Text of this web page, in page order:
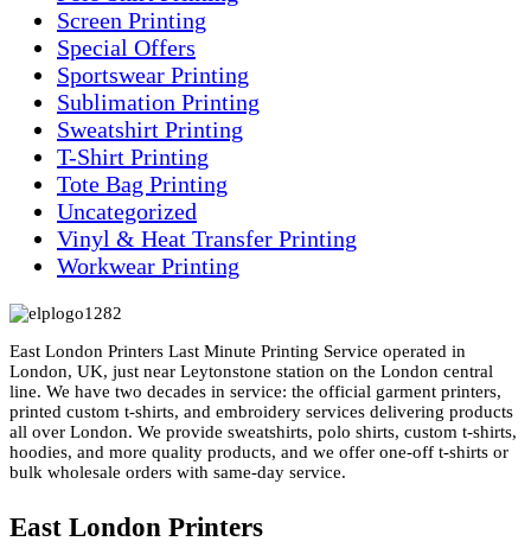
Screen Printing
Special Offers
Sportswear Printing
Sublimation Printing
Sweatshirt Printing
T-Shirt Printing
Tote Bag Printing
Uncategorized
Vinyl & Heat Transfer Printing
Workwear Printing
East London Printers Last Minute Printing Service operated in
London, UK, just near Leytonstone station on the London central
line. We have two decades in service: the official garment printers,
printed custom t-shirts, and embroidery services delivering products
all over London. We provide sweatshirts, polo shirts, custom t-shirts,
hoodies, and more quality products, and we offer one-off t-shirts or
bulk wholesale orders with same-day service.
East London Printers